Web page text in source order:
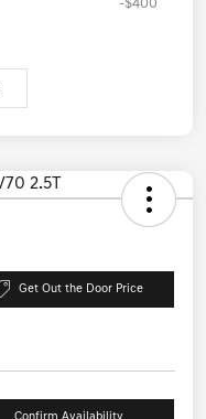
-$400
Get Out the Door Price